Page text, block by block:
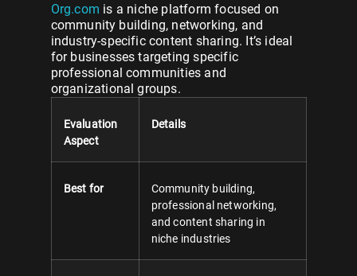
Org.com is a niche platform focused on
community building, networking, and
industry-specific content sharing. It’s ideal
for businesses targeting specific
professional communities and
organizational groups.
Evaluation
Aspect
Details
Best for
Community building,
professional networking,
and content sharing in
niche industries